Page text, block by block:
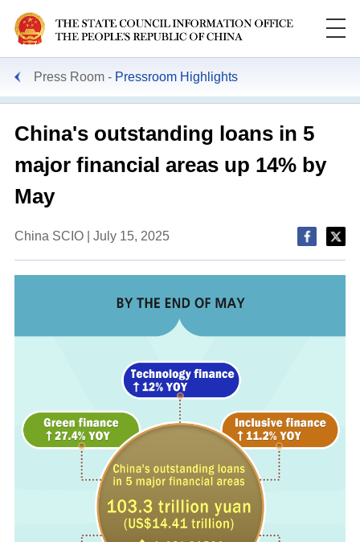
Press Room Pressroom Highlights
China's outstanding loans in 5
major financial areas up 14% by
May
China SCIO | July 15, 2025